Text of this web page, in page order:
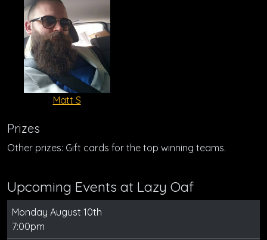
Matt S
Prizes
Other prizes: Gift cards for the top winning teams.
Upcoming Events at Lazy Oaf
Monday August 10th
7:00pm